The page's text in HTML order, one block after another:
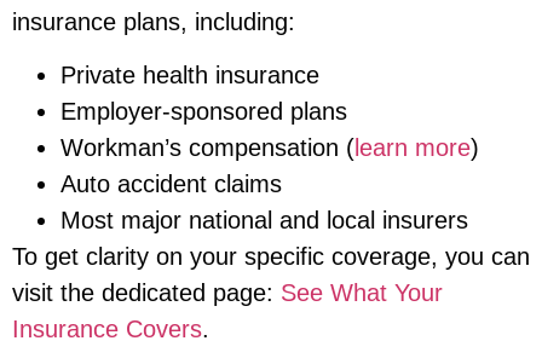
insurance plans, including:
Private health insurance
Employer-sponsored plans
Workman’s compensation (learn more)
Auto accident claims
Most major national and local insurers
To get clarity on your specific coverage, you can
visit the dedicated page: See What Your
Insurance Covers.